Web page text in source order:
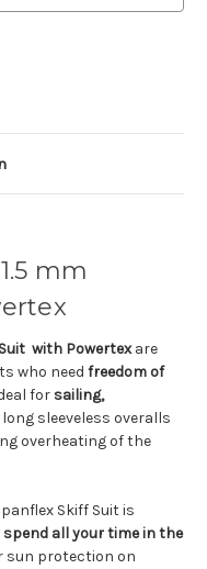
mm
with Powertexare
who need freedom of
for sailing,
sleeveless overalls
overheating of the
Skiff Suit is
spend all your time in the
sun protection on